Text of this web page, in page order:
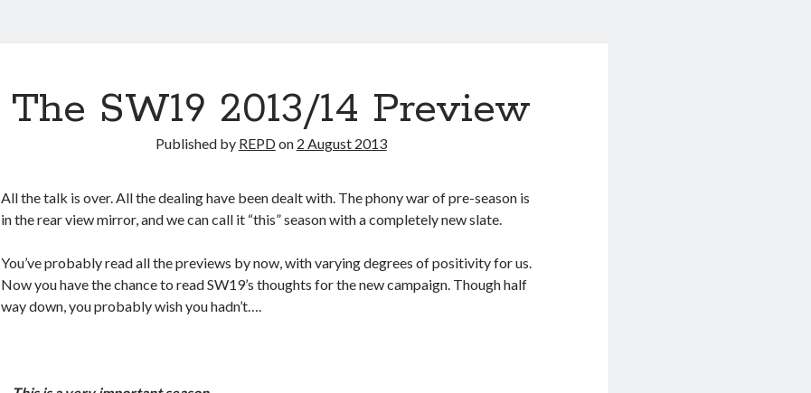
The SW19 2013/14 Preview
Published by REPDon 2 August 2013
All the talk is over. All the dealing have been dealt with. The phony war of pre-season is
in the rear view mirror, and we can call it “this” season with a completely new slate.
You’ve probably read all the previews by now, with varying degrees of positivity for us.
Now you have the chance to read SW19’s thoughts for the new campaign. Though half
way down, you probably wish you hadn’t….